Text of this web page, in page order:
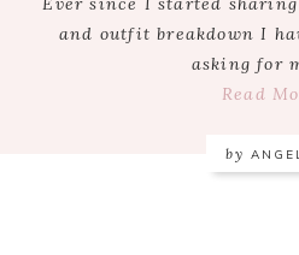
and outfit breakdown I
asking for
Read
by